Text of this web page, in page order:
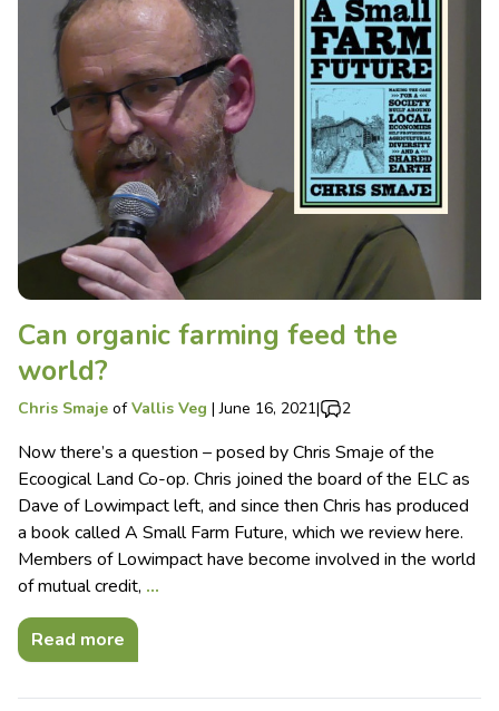
Can organic farming feed the
world?
Chris Smaje ofVallis Veg |June 16, 2021| 2
Now there’s a question – posed by Chris Smaje of the
Ecoogical Land Co-op. Chris joined the board of the ELC as
Dave of Lowimpact left, and since then Chris has produced
a book called A Small Farm Future, which we review here.
Members of Lowimpact have become involved in the world
of mutual credit, …
Read more